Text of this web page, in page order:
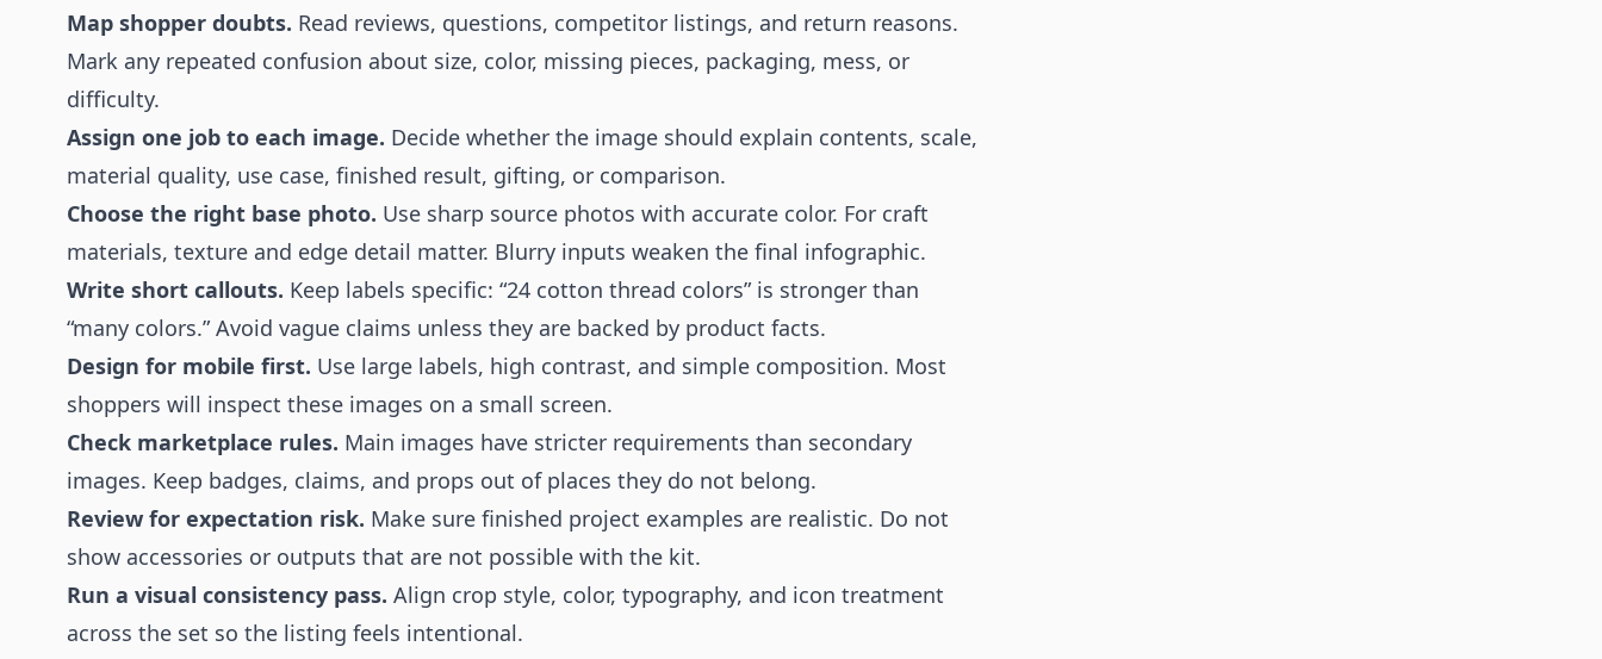
Map shopper doubts. Read reviews, questions, competitor listings, and return reasons.
Mark any repeated confusion about size, color, missing pieces, packaging, mess, or
difficulty.
Assign one job to each image. Decide whether the image should explain contents, scale,
material quality, use case, finished result, gifting, or comparison.
Choose the right base photo. Use sharp source photos with accurate color. For craft
materials, texture and edge detail matter. Blurry inputs weaken the final infographic.
Write short callouts. Keep labels specific: “24 cotton thread colors” is stronger than
“many colors.” Avoid vague claims unless they are backed by product facts.
Design for mobile first. Use large labels, high contrast, and simple composition. Most
shoppers will inspect these images on a small screen.
Check marketplace rules. Main images have stricter requirements than secondary
images. Keep badges, claims, and props out of places they do not belong.
Review for expectation risk. Make sure finished project examples are realistic. Do not
show accessories or outputs that are not possible with the kit.
Run a visual consistency pass. Align crop style, color, typography, and icon treatment
across the set so the listing feels intentional.